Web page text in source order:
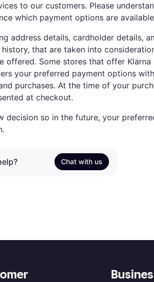
to our customers. Please
which payment options are
address details, cardholder details,
that are taken into
offered. Some stores that offer Klarna
your preferred payment options
purchases. At the time of your
at checkout.
decision so in the future, your
Chat with us